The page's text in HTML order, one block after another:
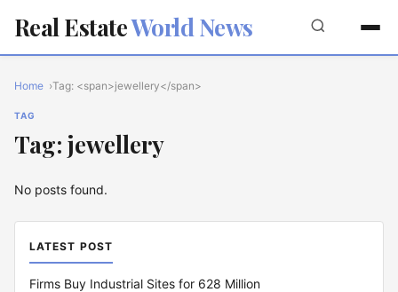
Real EstateWorld News
Home Tag: <span>jewellery</span>
TAG
Tag: jewellery
No posts found.
LATEST POST
Firms Buy Industrial Sites for 628 Million